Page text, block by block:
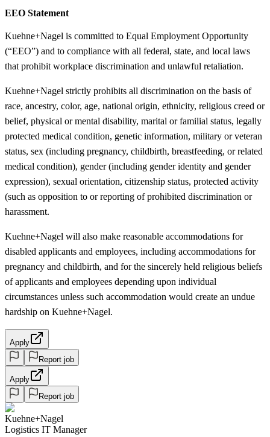
EEO Statement
Kuehne+Nagel is committed to Equal Employment Opportunity
(“EEO”) and to compliance with all federal, state, and local laws
that prohibit workplace discrimination and unlawful retaliation.
Kuehne+Nagel strictly prohibits all discrimination on the basis of
race, ancestry, color, age, national origin, ethnicity, religious creed or
belief, physical or mental disability, marital or familial status, legally
protected medical condition, genetic information, military or veteran
status, sex (including pregnancy, childbirth, breastfeeding, or related
medical condition), gender (including gender identity and gender
expression), sexual orientation, citizenship status, protected activity
(such as opposition to or reporting of prohibited discrimination or
harassment.
Kuehne+Nagel will also make reasonable accommodations for
disabled applicants and employees, including accommodations for
pregnancy and childbirth, and for the sincerely held religious beliefs
of applicants and employees depending upon individual
circumstances unless such accommodation would create an undue
hardship on Kuehne+Nagel.
Apply
Report job
Apply
Report job
Kuehne+Nagel
Logistics IT Manager